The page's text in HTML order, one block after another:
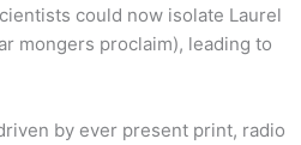
could now isolate Laurel
mongers proclaim), leading to
by ever present print, radio